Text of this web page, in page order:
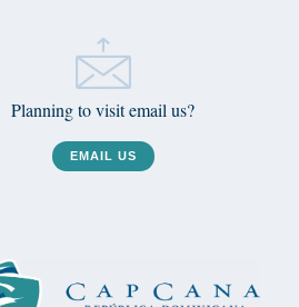
Planning to visit email us?
EMAIL US